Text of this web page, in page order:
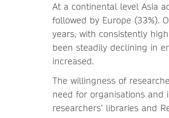
At a continental level Asia
followed by Europe (33%).
years, with consistently
been steadily declining in
increased.
The willingness of
need for organisations and
researchers’ libraries and